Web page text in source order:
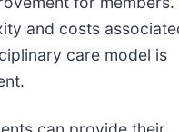
and costs
care model is